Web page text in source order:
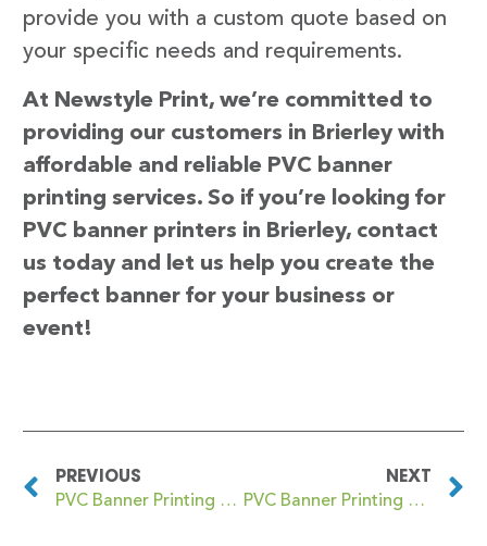
provide you with a custom quote based on
your specific needs and requirements.
At Newstyle Print, we’re committed to
providing our customers in Brierley with
affordable and reliable PVC banner
printing services. So if you’re looking for
PVC banner printers in Brierley, contact
us today and let us help you create the
perfect banner for your business or
event!
PREVIOUS
PVC Banner Printing Brierfield
NEXT
PVC Banner Printing Brierley Hill